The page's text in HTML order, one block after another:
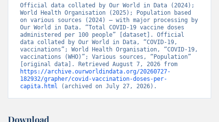
coronavirusbra1.github.io
(https://coronavirusbra1.github.io )
British Virgin Islands: World Health Organization
(https://covid19.who.int/)
Brunei: World Health Organization
(https://data.who.int/dashboards/covid19/)
Bulgaria: Ministry of Health
( https://coronavirus.bg/bg/statistika)
(https://data.who.int/dashboards/covid19/)
Official data collated by Our World in Data (2024);
World Health Organisation (2025); Population based
on various sources (2024) – with major processing by
Our World in Data. “Total COVID-19 vaccine doses
administered per 100 people” [dataset]. Official
data collated by Our World in Data, “COVID-19,
vaccinations”; World Health Organisation, “COVID-19,
vaccinations (WHO)”; Various sources, “Population”
https://archive.ourworldindata.org/20260727-
182932/grapher/covid-vaccination-doses-per-
capita.html (archived on July 27, 2026).